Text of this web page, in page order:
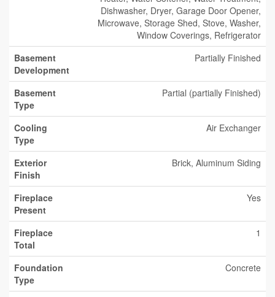
Dishwasher, Dryer, Garage Door Opener,
Microwave, Storage Shed, Stove, Washer,
Window Coverings, Refrigerator
Basement
Development
Partially Finished
Basement
Type
Partial (partially Finished)
Cooling
Type
Air Exchanger
Exterior
Finish
Brick, Aluminum Siding
Fireplace
Present
Yes
Fireplace
Total
1
Foundation
Type
Concrete